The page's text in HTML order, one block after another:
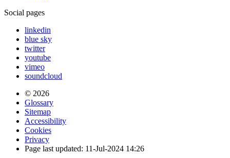
Social pages
linkedin
blue sky
twitter
youtube
vimeo
soundcloud
© 2026
Glossary
Sitemap
Accessibility
Cookies
Privacy
Page last updated: 11-Jul-2024 14:26